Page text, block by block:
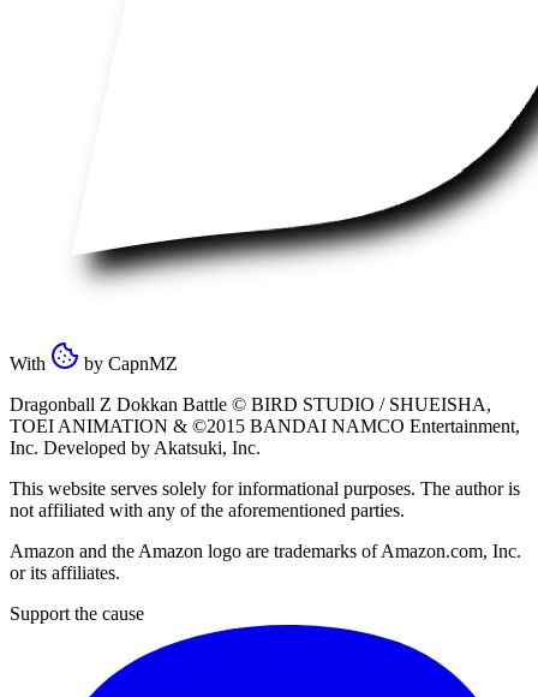
With by CapnMZ
Dragonball Z Dokkan Battle © BIRD STUDIO / SHUEISHA,
TOEI ANIMATION & ©2015 BANDAI NAMCO Entertainment,
Inc. Developed byAkatsuki, Inc.
This website serves solely for informational purposes. The author is
not affiliated with any of the aforementioned parties.
Amazon and the Amazon logo are trademarks of Amazon.com, Inc.
or its affiliates.
Support the cause